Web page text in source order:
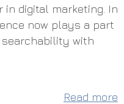
in digital marketing. In
now plays a part
searchability with
Read more